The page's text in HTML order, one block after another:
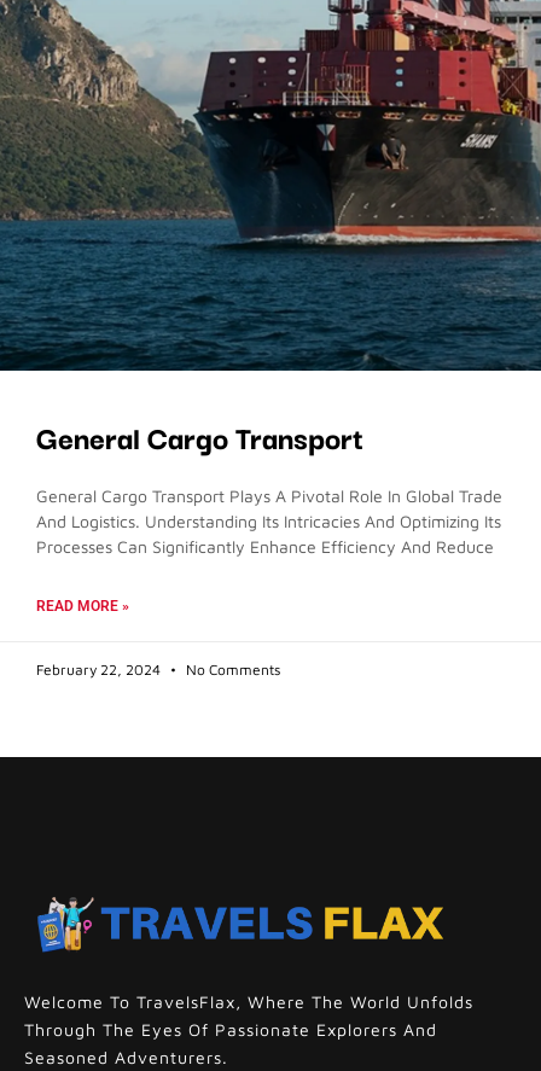
General Cargo Transport
General Cargo Transport Plays A Pivotal Role In Global Trade
And Logistics. Understanding Its Intricacies And Optimizing Its
Processes Can Significantly Enhance Efficiency And Reduce
READ MORE »
February 22, 2024 No Comments
Welcome To TravelsFlax, Where The World Unfolds
Through The Eyes Of Passionate Explorers And
Seasoned Adventurers.